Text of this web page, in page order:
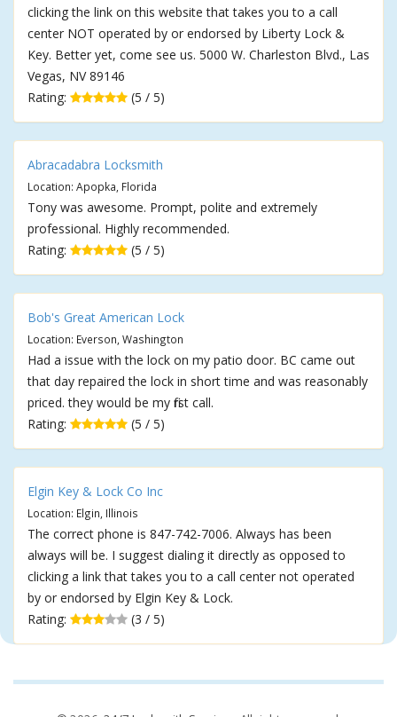
clicking the link on this website that takes you to a call
center NOT operated by or endorsed by Liberty Lock &
Key. Better yet, come see us. 5000 W. Charleston Blvd., Las
Vegas, NV 89146
Rating:
(5 / 5)
Abracadabra Locksmith
Location: Apopka, Florida
Tony was awesome. Prompt, polite and extremely
professional. Highly recommended.
Rating:
(5 / 5)
Bob's Great American Lock
Location: Everson, Washington
Had a issue with the lock on my patio door. BC came out
that day repaired the lock in short time and was reasonably
priced. they would be my first call.
Rating:
(5 / 5)
Elgin Key & Lock Co Inc
Location: Elgin, Illinois
The correct phone is 847-742-7006. Always has been
always will be. I suggest dialing it directly as opposed to
clicking a link that takes you to a call center not operated
by or endorsed by Elgin Key & Lock.
Rating:
(3 / 5)